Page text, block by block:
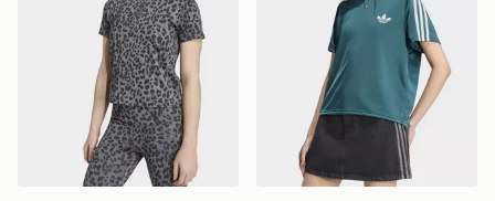
same day.
International Delivery: We deliver to over 175
countries.
Selected delivery times for the Gift Card can not be
guaranteed due to security checks.